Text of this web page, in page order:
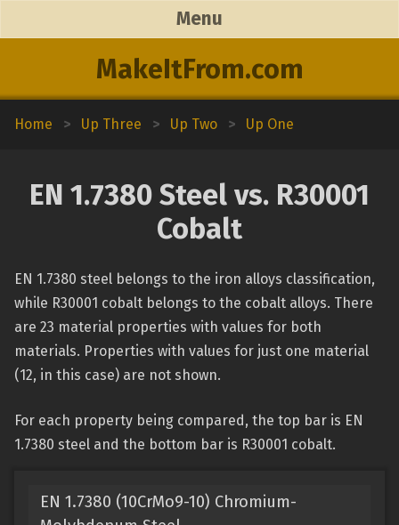
MakeItFrom.com
Menu
Home > Up Three > Up Two > Up One
EN 1.7380 Steel vs. R30001
Cobalt
EN 1.7380 steel belongs to the iron alloys classification,
while R30001 cobalt belongs to the cobalt alloys. There
are 23 material properties with values for both
materials. Properties with values for just one material
(12, in this case) are not shown.
For each property being compared, the top bar is EN
1.7380 steel and the bottom bar is R30001 cobalt.
EN 1.7380 (10CrMo9-10) Chromium-